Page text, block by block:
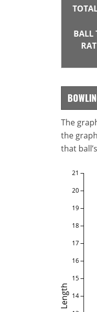
BALL
The
the
that
Length 14
15
16
17
18
19
20
21